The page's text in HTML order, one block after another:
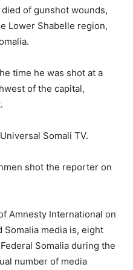
died of gunshot wounds,
Lower Shabelle region,
time he was shot at a
of the capital,
Somali TV.
shot the reporter on
Amnesty International on
media is, eight
Somalia during the
number of media